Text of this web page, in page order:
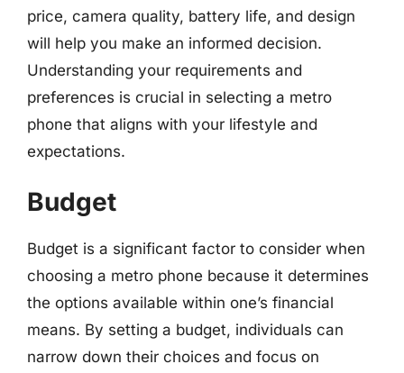
price, camera quality, battery life, and design
will help you make an informed decision.
Understanding your requirements and
preferences is crucial in selecting a metro
phone that aligns with your lifestyle and
expectations.
Budget
Budget is a significant factor to consider when
choosing a metro phone because it determines
the options available within one’s financial
means. By setting a budget, individuals can
narrow down their choices and focus on